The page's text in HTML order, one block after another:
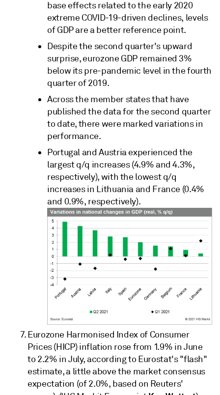
base effects related to the early 2020
extreme COVID-19-driven declines, levels
of GDP are a better reference point.
Despite the second quarter's upward
surprise, eurozone GDP remained 3%
below its pre-pandemic level in the fourth
quarter of 2019.
Across the member states that have
published the data for the second quarter
to date, there were marked variations in
performance.
Portugal and Austria experienced the
largest q/q increases (4.9% and 4.3%,
respectively), with the lowest q/q
increases in Lithuania and France (0.4%
and 0.9%, respectively).
Eurozone Harmonised Index of Consumer
Prices (HICP) inflation rose from 1.9% in June
to 2.2% in July, according to Eurostat's "flash"
estimate, a little above the market consensus
expectation (of 2.0%, based on Reuters'